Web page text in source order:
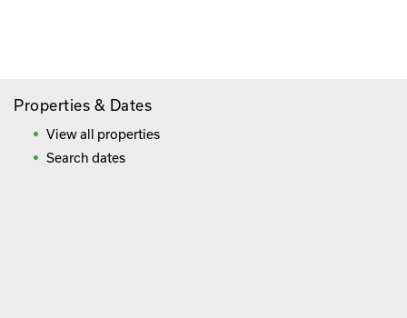
Properties & Dates
View all properties
Search dates